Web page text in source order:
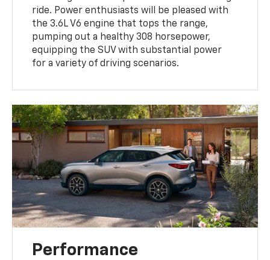
ride. Power enthusiasts will be pleased with
the 3.6L V6 engine that tops the range,
pumping out a healthy 308 horsepower,
equipping the SUV with substantial power
for a variety of driving scenarios.
Performance